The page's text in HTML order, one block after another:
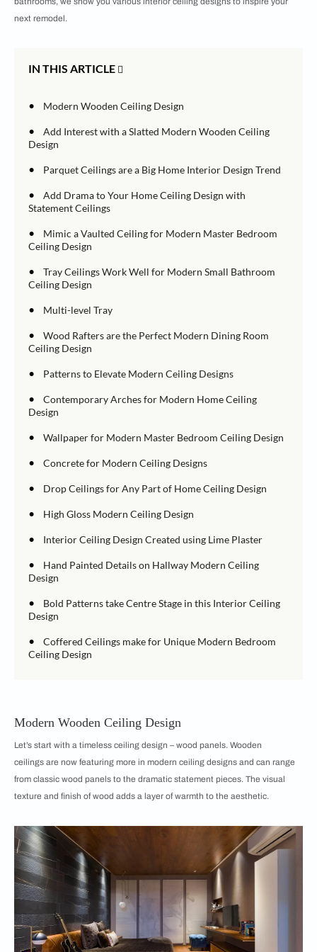
next remodel.
IN THIS ARTICLE
• Modern Wooden Ceiling Design
• Add Interest with a Slatted Modern Wooden Ceiling
Design
• Parquet Ceilings are a Big Home Interior Design Trend
• Add Drama to Your Home Ceiling Design with
Statement Ceilings
•
Mimic a Vaulted Ceiling for Modern Master Bedroom
Ceiling Design
• Tray Ceilings Work Well for Modern Small Bathroom
Ceiling Design
• Multi-level Tray
• Wood Rafters are the Perfect Modern Dining Room
Ceiling Design
• Patterns to Elevate Modern Ceiling Designs
• Contemporary Arches for Modern Home Ceiling
Design
• Wallpaper for Modern Master Bedroom Ceiling Design
• Concrete for Modern Ceiling Designs
• Drop Ceilings for Any Part of Home Ceiling Design
• High Gloss Modern Ceiling Design
• Interior Ceiling Design Created using Lime Plaster
•
Hand Painted Details on Hallway Modern Ceiling
Design
•
Bold Patterns take Centre Stage in this Interior Ceiling
Design
• Coffered Ceilings make for Unique Modern Bedroom
Ceiling Design
Modern Wooden Ceiling Design
Let’s start with a timeless ceiling design – wood panels. Wooden
ceilings are now featuring more in modern ceiling designs and can range
from classic wood panels to the dramatic statement pieces. The visual
texture and finish of wood adds a layer of warmth to the aesthetic.